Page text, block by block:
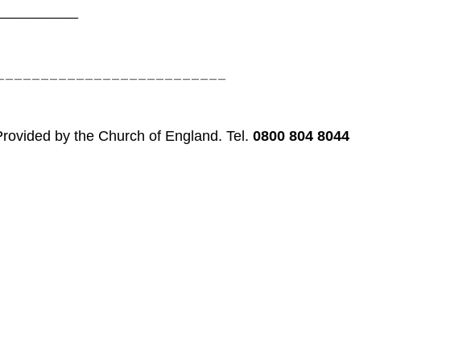
by the Church of England. Tel. 0800 804 8044